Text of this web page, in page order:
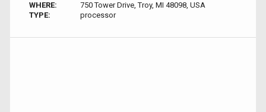
WHERE:
750 Tower Drive, Troy, MI 48098, USA
TYPE:
processor